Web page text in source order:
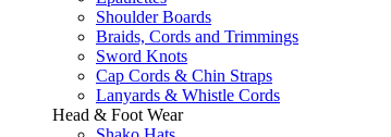
Shoulder Boards
Braids, Cords and Trimmings
Sword Knots
Cap Cords & Chin Straps
Lanyards & Whistle Cords
Head & Foot Wear